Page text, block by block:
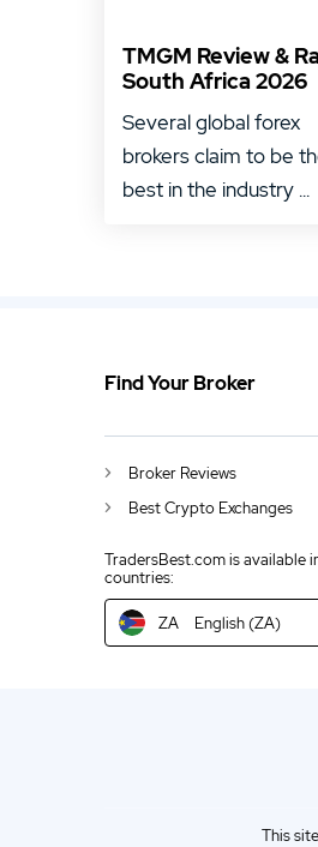
TMGM Review &
South Africa 2026
Several global forex
brokers claim to be
best in the industry ...
Find Your Broker
Broker Reviews
Best Crypto Exchanges
TradersBest.com is available
countries:
DE German (DE)
AU English (AU)
IN
NZ English (NZ)
ZA English (ZA)
This